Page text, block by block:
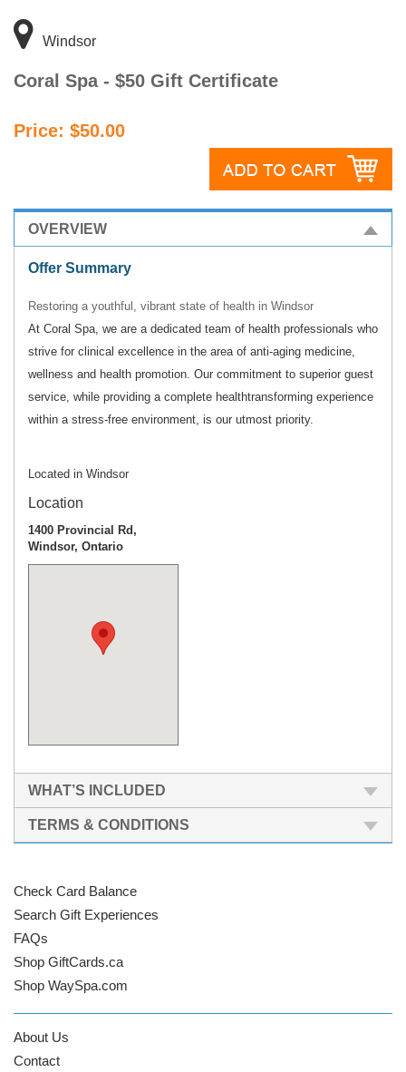
Windsor
Coral Spa - $50 Gift Certificate
Price: $50.00
OVERVIEW
Offer Summary
Restoring a youthful, vibrant state of health in Windsor
At Coral Spa, we are a dedicated team of health professionals who
strive for clinical excellence in the area of anti-aging medicine,
wellness and health promotion. Our commitment to superior guest
service, while providing a complete healthtransforming experience
within a stress-free environment, is our utmost priority.
Located in Windsor
Location
1400 Provincial Rd,
Windsor, Ontario
WHAT’S INCLUDED
TERMS & CONDITIONS
Check Card Balance
Search Gift Experiences
FAQs
Shop GiftCards.ca
Shop WaySpa.com
About Us
Contact